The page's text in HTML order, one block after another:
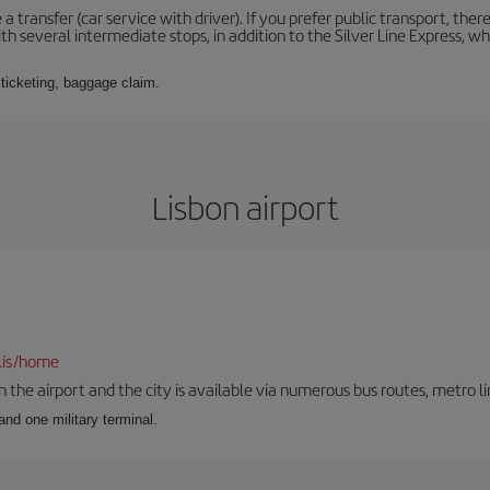
a transfer (car service with driver). If you prefer public transport,
intermediate stops, in addition to the Silver Line Express,
baggage claim.
Lisbon airport
home
airport and the city is available via numerous bus routes, metro
one military terminal.